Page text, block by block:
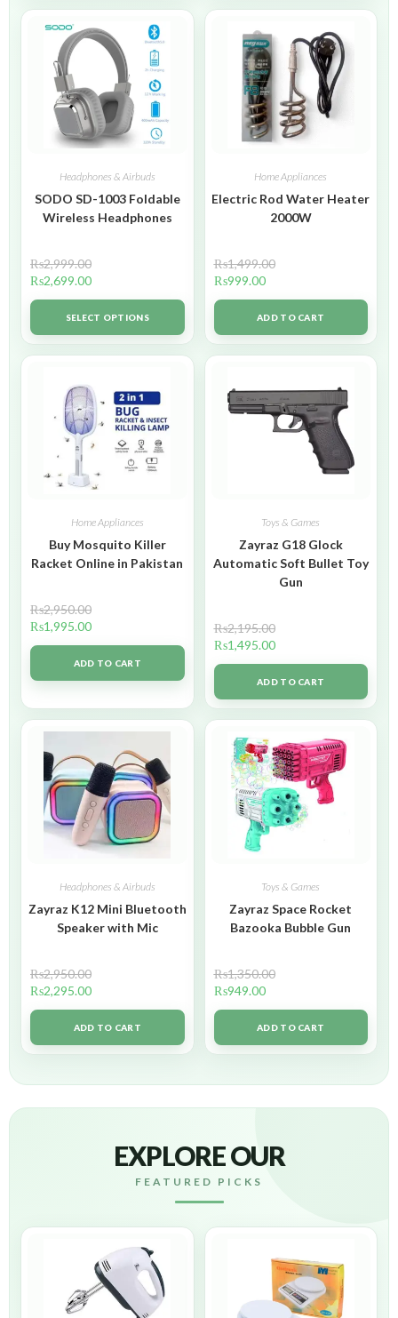
Headphones & Airbuds
SODO SD-1003 Foldable
Wireless Headphones
₨2,999.00
₨2,699.00
SELECT OPTIONS
Home Appliances
Electric Rod Water Heater
2000W
₨1,499.00
₨999.00
ADD TO CART
Home Appliances
Buy Mosquito Killer
Racket Online in Pakistan
₨2,950.00
₨1,995.00
ADD TO CART
Toys & Games
Zayraz G18 Glock
Automatic Soft Bullet Toy
Gun
₨2,195.00
₨1,495.00
ADD TO CART
Headphones & Airbuds
Zayraz K12 Mini Bluetooth
Speaker with Mic
₨2,950.00
₨2,295.00
ADD TO CART
Toys & Games
Zayraz Space Rocket
Bazooka Bubble Gun
₨1,350.00
₨949.00
ADD TO CART
EXPLORE OUR
FEATURED PICKS